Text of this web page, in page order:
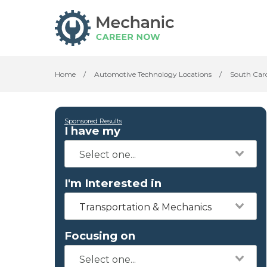
Home / Automotive Technology Locations / South
Sponsored Results
I have my
I'm Interested in
Transportation & Mechanics
Focusing on